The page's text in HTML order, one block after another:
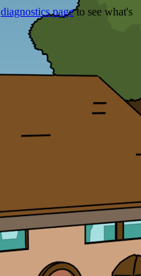
diagnostics pageto see what's